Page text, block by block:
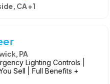
CA +1
PA
Lighting Controls |
Sell | Full Benefits +